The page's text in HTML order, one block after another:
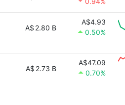
A$ 2.80 B
A$4.93
0.50%
A$ 2.73 B
A$47.09
0.70%